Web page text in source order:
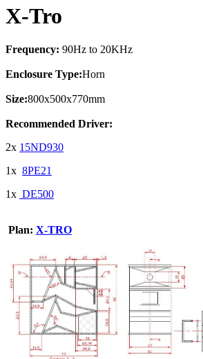
X-Tro
Frequency: 90Hz to 20KHz
Enclosure Type:Horn
Size:800x500x770mm
Recommended Driver:
2x 15ND930
1x 8PE21
1x DE500
Plan: X-TRO